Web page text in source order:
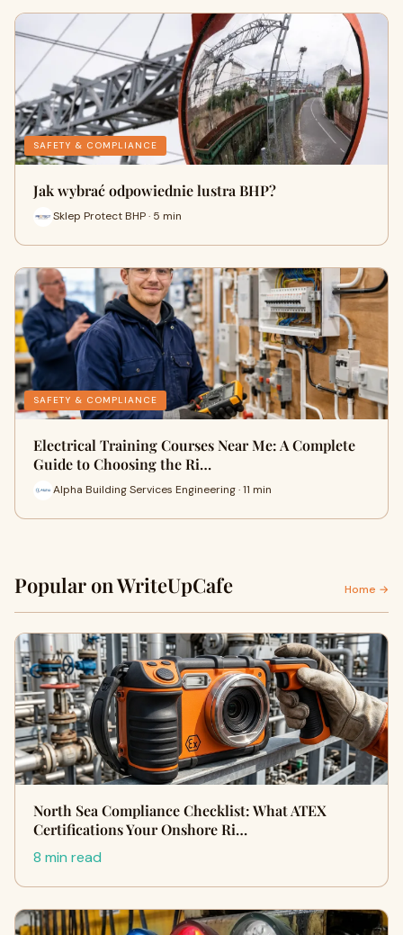
SAFETY & COMPLIANCE
Jak wybrać odpowiednie lustra BHP?
Sklep Protect BHP · 5 min
SAFETY & COMPLIANCE
Electrical Training Courses Near Me: A Complete
Guide to Choosing the Ri…
Alpha Building Services Engineering · 11 min
Popular on WriteUpCafe Home →
North Sea Compliance Checklist: What ATEX
Certifications Your Onshore Ri…
8 min read